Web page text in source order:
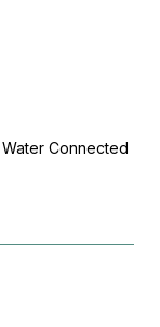
Connected